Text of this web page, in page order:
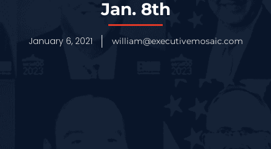
Jan. 8th
January 6, 2021 william@executivemosaic.com